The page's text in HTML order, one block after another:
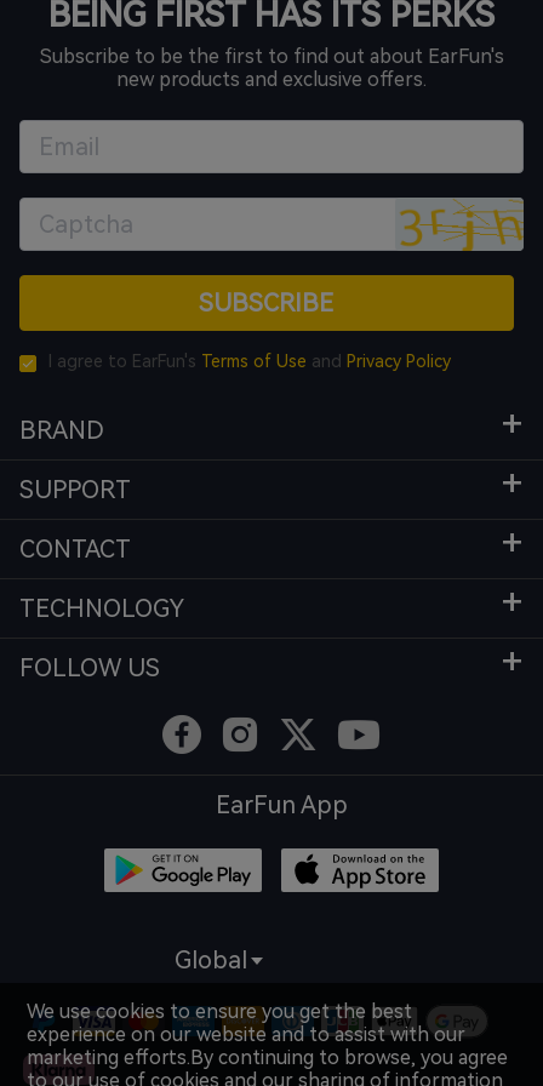
BEING FIRST HAS ITS PERKS
Subscribe to be the first to find out about EarFun's
new products and exclusive offers.
SUBSCRIBE
I agree to EarFun's Terms of Use and Privacy Policy
BRAND
SUPPORT
CONTACT
TECHNOLOGY
FOLLOW US
EarFun App
Global
We use cookies to ensure you get the best
experience on our website and to assist with our
marketing efforts.By continuing to browse, you agree
to our use of cookies and our sharing of information